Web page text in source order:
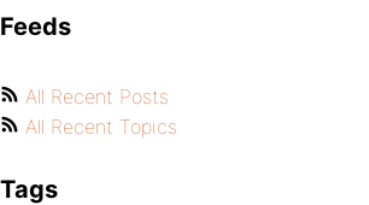
Feeds
All Recent Posts
All Recent Topics
Tags